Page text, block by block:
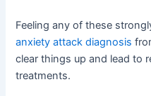
Feeling any of these
anxiety attack diagnosis
clear things up and lead to
treatments.